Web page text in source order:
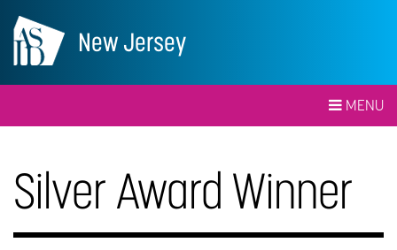
New Jersey
MENU
Silver Award Winner